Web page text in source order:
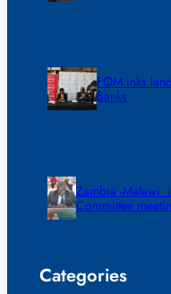
FQM inks
Banks
Zambia -Malawi
Committee
Categories